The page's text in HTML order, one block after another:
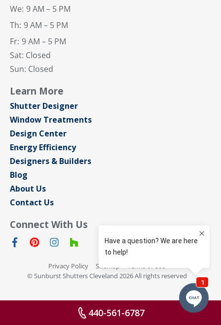
We: 9 AM – 5 PM
Th: 9 AM – 5 PM
Fr: 9 AM – 5 PM
Sat: Closed
Sun: Closed
Learn More
Shutter Designer
Window Treatments
Design Center
Energy Efficiency
Designers & Builders
Blog
About Us
Contact Us
Connect With Us
Privacy Policy Sitemap
Terms of Use
© Sunburst Shutters Cleveland 2026 All rights reserved
440-561-6787